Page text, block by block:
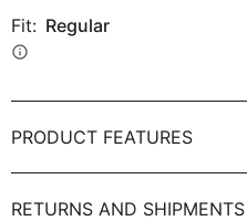
Fit: Regular
info
PRODUCT FEATURES
RETURNS AND SHIPMENTS